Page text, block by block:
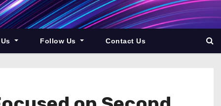
Follow Us Contact Us